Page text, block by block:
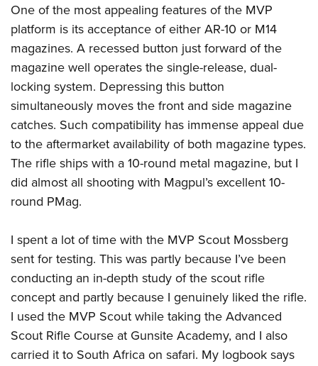
One of the most appealing features of the MVP
platform is its acceptance of either AR-10 or M14
magazines. A recessed button just forward of the
magazine well operates the single-release, dual-
locking system. Depressing this button
simultaneously moves the front and side magazine
catches. Such compatibility has immense appeal due
to the aftermarket availability of both magazine types.
The rifle ships with a 10-round metal magazine, but I
did almost all shooting with Magpul’s excellent 10-
round PMag.
I spent a lot of time with the MVP Scout Mossberg
sent for testing. This was partly because I’ve been
conducting an in-depth study of the scout rifle
concept and partly because I genuinely liked the rifle.
I used the MVP Scout while taking the Advanced
Scout Rifle Course at Gunsite Academy, and I also
carried it to South Africa on safari. My logbook says